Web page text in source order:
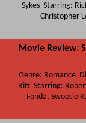
Sykes Starring:
Christopher
Movie Review:
Genre: Romance
Ritt Starring:
Fonda, Swoosie